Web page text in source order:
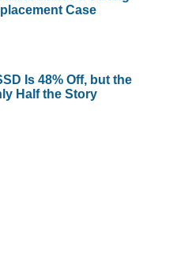
Case
Is 48% Off, but the
Half the Story